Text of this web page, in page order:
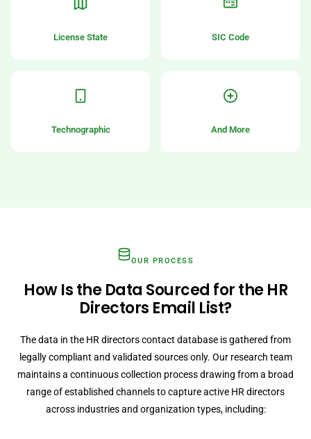
License State SIC Code
Technographic And More
OUR PROCESS
How Is the Data Sourced for the HR
Directors Email List?
The data in the HR directors contact database is gathered from
legally compliant and validated sources only. Our research team
maintains a continuous collection process drawing from a broad
range of established channels to capture active HR directors
across industries and organization types, including: